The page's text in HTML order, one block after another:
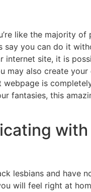
like the majority of
say you can do it
internet site, it is
may also create
is
fantasies, this
lesbians and have
will feel right at